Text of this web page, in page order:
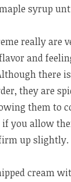
syrup
really are
and
there
they are
them to
if you allow
up slightly.
cream